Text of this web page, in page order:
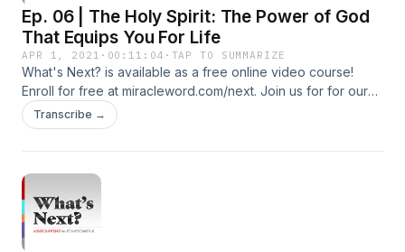
Ep. 06 | The Holy Spirit: The Power of God
That Equips You For Life
APR 1, 2021 · 00:11:04 · TAP TO SUMMARIZE
What's Next? is available as a free online video course!
Enroll for free at miracleword.com/next. Join us for for our
live Miracle Word broadcast Monday-Friday at 10:30a ET on
YouTube and Facebook. Additional Free Resources To Build
Additional Podcasts: https://miracleword.com/#podcasts
Watch Videos and Listen to 24/7 Radio on the Free Miracle
Word App: https://miracleword.com/#app
Transcribe →